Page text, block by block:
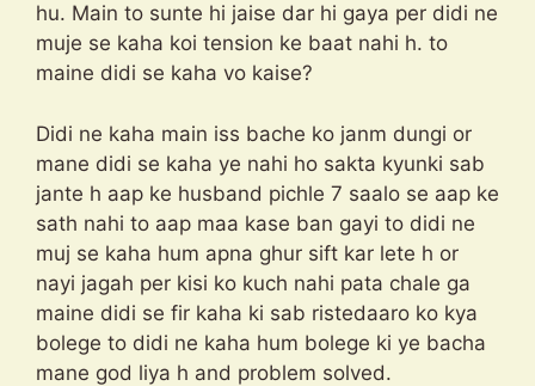
hu. Main to sunte hi jaise dar hi gaya per didi ne
muje se kaha koi tension ke baat nahi h. to
maine didi se kaha vo kaise?
Didi ne kaha main iss bache ko janm dungi or
mane didi se kaha ye nahi ho sakta kyunki sab
jante h aap ke husband pichle 7 saalo se aap ke
sath nahi to aap maa kase ban gayi to didi ne
muj se kaha hum apna ghur sift kar lete h or
nayi jagah per kisi ko kuch nahi pata chale ga
maine didi se fir kaha ki sab ristedaaro ko kya
bolege to didi ne kaha hum bolege ki ye bacha
mane god liya h and problem solved.